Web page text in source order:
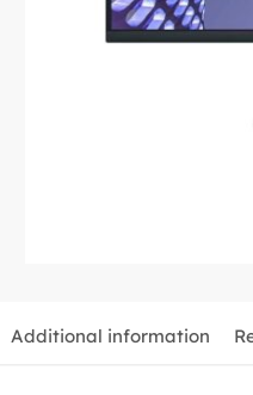
Additional information